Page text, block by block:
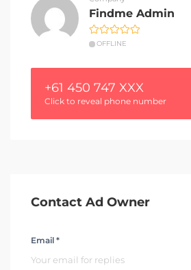
Findme Admin
OFFLINE
+61 450 747 XXX
Click to reveal phone number
Contact Ad Owner
Email *